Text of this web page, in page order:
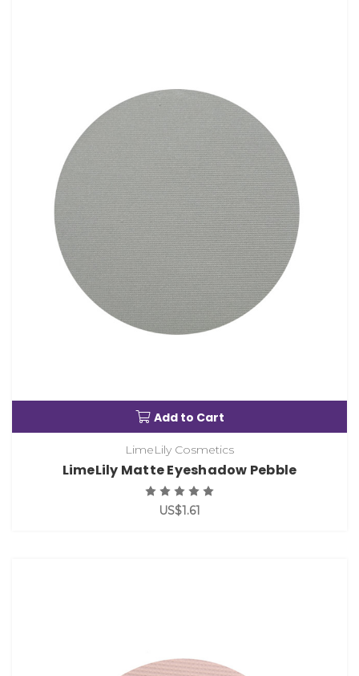
Add to Cart
LimeLily Cosmetics
LimeLily Matte Eyeshadow Pebble
US$1.61